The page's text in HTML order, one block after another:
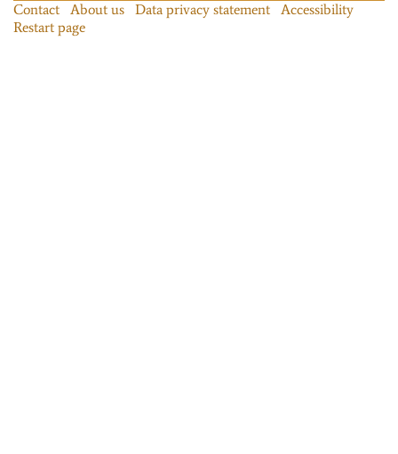
Contact About us Data privacy statement
Accessibility
Restart page